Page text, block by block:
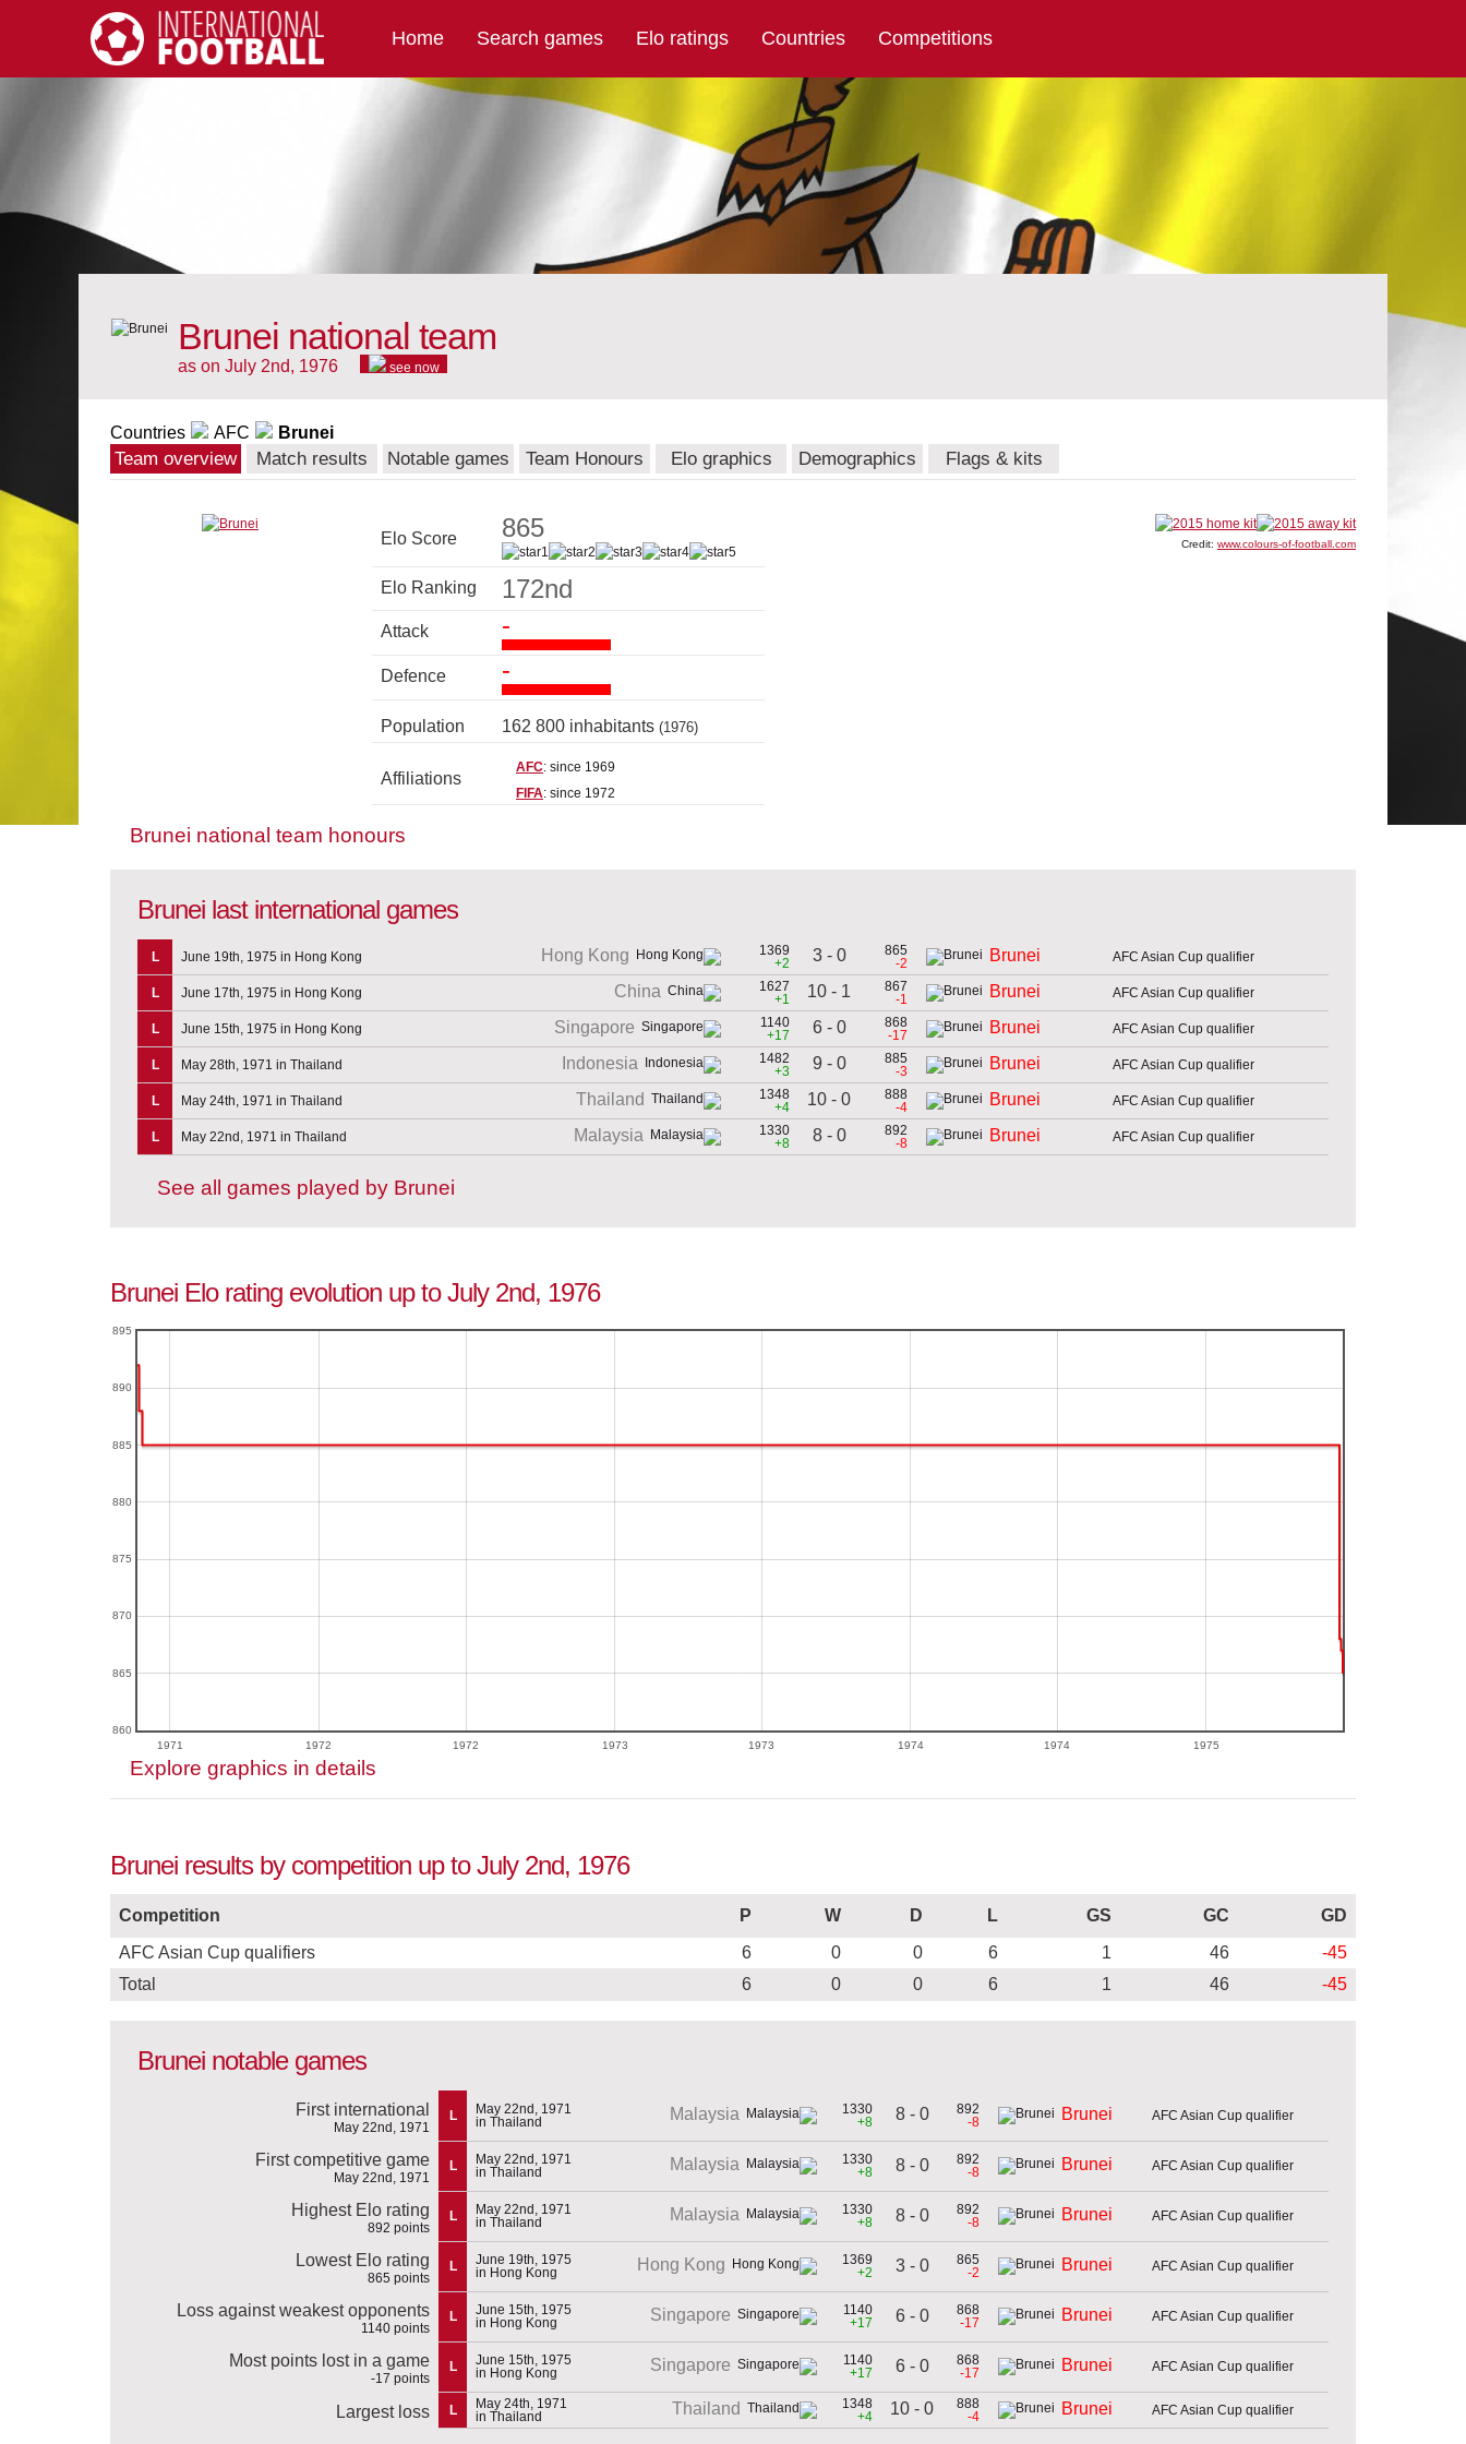
International Football
Home Search games Elo ratings Countries Competitions
Brunei national team
as on July 2nd, 1976 see now
Countries AFC Brunei
Team overview Match results Notable games Team Honours Elo graphics Demographics Flags & kits
Elo Score 865
Elo Ranking 172nd
Attack -
Defence -
Population 162 800 inhabitants (1976)
Affiliations
AFC: since 1969
FIFA: since 1972
Credit: www.colours-of-football.com
Brunei national team honours
Brunei last international games
L June 19th, 1975 in Hong Kong Hong Kong
1369
+2
3 - 0
865
-2
Brunei AFC Asian Cup qualifier
L June 17th, 1975 in Hong Kong China
1627
+1
10 - 1
867
-1
Brunei AFC Asian Cup qualifier
L June 15th, 1975 in Hong Kong Singapore
1140
+17
6 - 0
868
-17
Brunei AFC Asian Cup qualifier
L May 28th, 1971 in Thailand Indonesia
1482
+3
9 - 0
885
-3
Brunei AFC Asian Cup qualifier
L May 24th, 1971 in Thailand Thailand
1348
+4
10 - 0
888
-4
Brunei AFC Asian Cup qualifier
L May 22nd, 1971 in Thailand Malaysia
1330
+8
8 - 0
892
-8
Brunei AFC Asian Cup qualifier
See all games played by Brunei
Brunei Elo rating evolution up to July 2nd, 1976
1971 1972 1972 1973 1973 1974 1974 1975
860
865
870
875
880
885
890
895
Explore graphics in details
Brunei results by competition up to July 2nd, 1976
Competition P W D L GS GC
GD
AFC Asian Cup qualifiers
6 0 0 6 1 46
-45
Total
6 0 0 6 1 46 -45
Brunei notable games
First international
May 22nd, 1971
L
May 22nd, 1971
in Thailand
Malaysia
1330
+8
8 - 0
892
-8
Brunei AFC Asian Cup qualifier
First competitive game
May 22nd, 1971
L
May 22nd, 1971
in Thailand
Malaysia
1330
+8
8 - 0
892
-8
Brunei AFC Asian Cup qualifier
Highest Elo rating
892 points
L
May 22nd, 1971
in Thailand
Malaysia
1330
+8
8 - 0
892
-8
Brunei AFC Asian Cup qualifier
Lowest Elo rating
865 points
L
June 19th, 1975
in Hong Kong
Hong Kong
1369
+2
3 - 0
865
-2
Brunei AFC Asian Cup qualifier
Loss against weakest opponents
1140 points
L
June 15th, 1975
in Hong Kong
Singapore
1140
+17
6 - 0
868
-17
Brunei AFC Asian Cup qualifier
Most points lost in a game
-17 points
L
June 15th, 1975
in Hong Kong
Singapore
1140
+17
6 - 0
868
-17
Brunei AFC Asian Cup qualifier
Largest loss L
May 24th, 1971
in Thailand
Thailand
1348
+4
10 - 0
888
-4
Brunei AFC Asian Cup qualifier